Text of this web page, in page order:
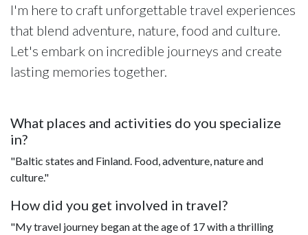
I'm here to craft unforgettable travel experiences
that blend adventure, nature, food and culture.
Let's embark on incredible journeys and create
lasting memories together.
What places and activities do you specialize
in?
"Baltic states and Finland. Food, adventure, nature and
culture."
How did you get involved in travel?
"My travel journey began at the age of 17 with a thrilling